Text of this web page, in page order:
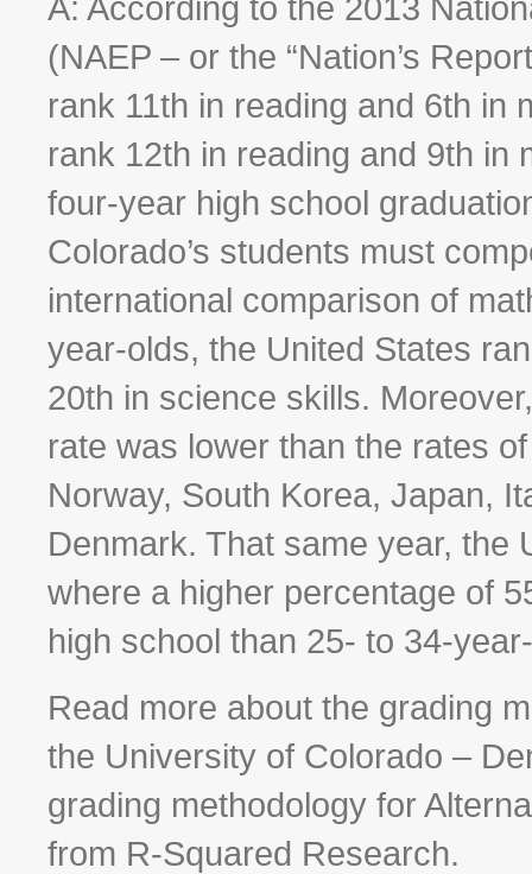
(NAEP – or the “Nation’s
rank 11th in reading and 6th in
rank 12th in reading and 9th in
four-year high school
Colorado’s students must
international comparison of
year-olds, the United States
20th in science skills.
rate was lower than the rates
Norway, South Korea, Japan,
Denmark. That same year, the
where a higher percentage of
high school than 25- to 34-
Read more about the grading
the University of Colorado –
grading methodology for
from R-Squared Research.